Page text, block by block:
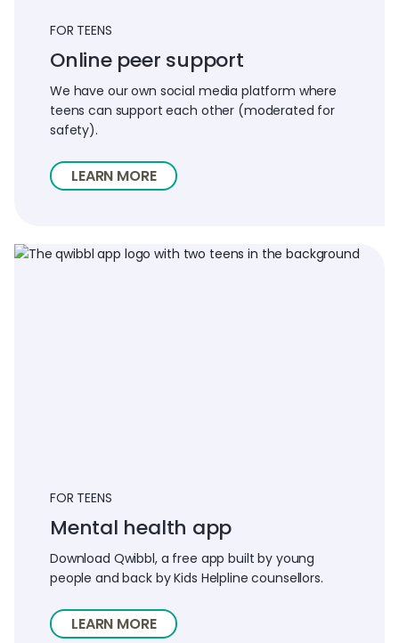
FOR TEENS
Online peer support
We have our own social media platform where
teens can support each other (moderated for
safety).
LEARN MORE
FOR TEENS
Mental health app
Download Qwibbl, a free app built by young
people and back by Kids Helpline counsellors.
LEARN MORE